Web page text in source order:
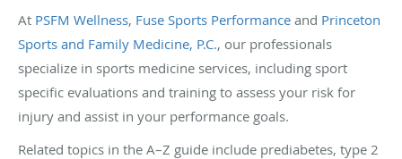
At PSFM Wellness, Fuse Sports Performance and Princeton
Sports and Family Medicine, P.C., our professionals
specialize in sports medicine services, including sport
specific evaluations and training to assess your risk for
injury and assist in your performance goals.
Related topics in the A–Z guide include prediabetes, type 2